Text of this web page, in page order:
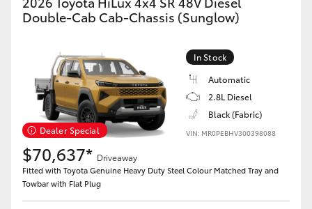
Double-Cab Cab-Chassis (Sunglow)
Dealer Special
In Stock
Automatic
2.8L Diesel
Black (Fabric)
VIN: MR0PEBHV300398088
$70,637* Driveaway
Fitted with Toyota Genuine Heavy Duty Steel Colour Matched Tray and
Towbar with Flat Plug